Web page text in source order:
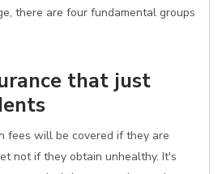
there are four fundamental groups
that just
fees will be covered if they are
not if they obtain unhealthy. It's